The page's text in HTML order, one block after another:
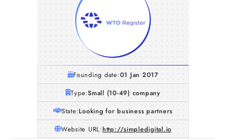
Founding date:01 Jan 2017
Type:Small (10-49) company
State:Looking for business partners
Website URL:http://simpledigital.io